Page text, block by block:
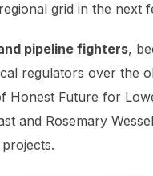
grid in the next
pipeline fighters,
regulators over the
Honest Future for
and Rosemary